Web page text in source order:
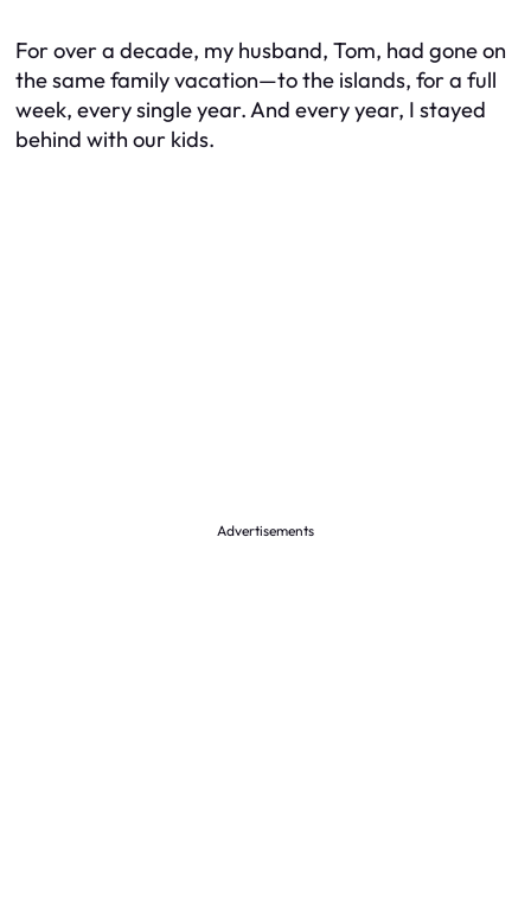
For over a decade, my husband, Tom, had gone on
the same family vacation—to the islands, for a full
week, every single year. And every year, I stayed
behind with our kids.
Advertisements